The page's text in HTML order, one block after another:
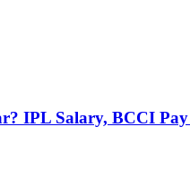
IPL Salary, BCCI